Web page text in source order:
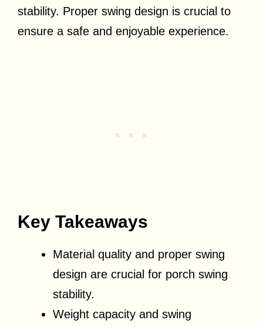
stability. Proper swing design is crucial to
ensure a safe and enjoyable experience.
Key Takeaways
Material quality and proper swing
design are crucial for porch swing
stability.
Weight capacity and swing